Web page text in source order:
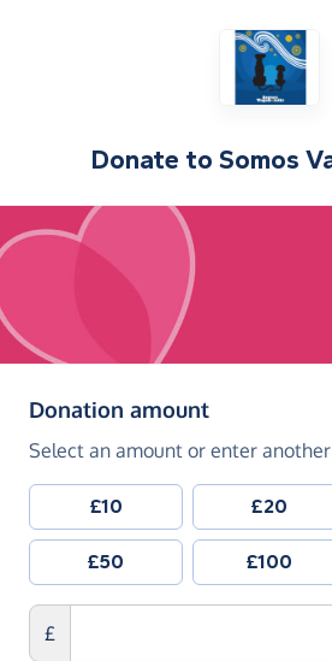
Donate to Somos
Donation amount(in pounds
Select an amount or enter
£10 £20
£50 £100
£